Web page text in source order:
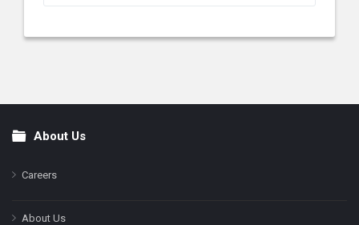
FooterAbout Us
Careers
About Us